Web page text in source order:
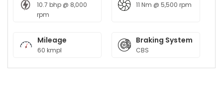
10.7 bhp @ 8,000
rpm
11 Nm @ 5,500 rpm
Mileage
60 kmpl
Braking System
CBS